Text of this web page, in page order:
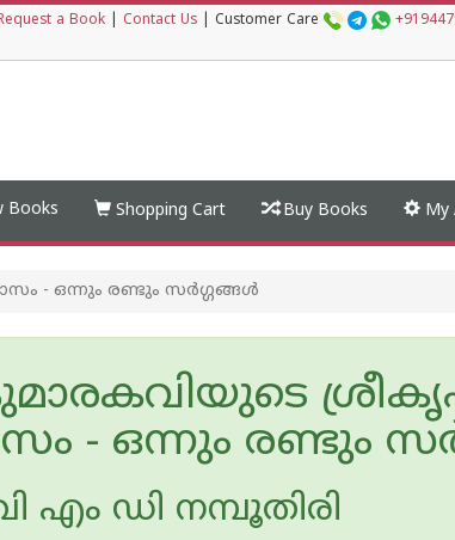
a Book Contact Us Customer Care
Books Shopping Cart Buy Books My
- ഒന്നും രണ്ടും സര്‍ഗ്ഗങ്ങള്‍
- ഒന്നും രണ്ടും
എം ഡി നമ്പൂതിരി